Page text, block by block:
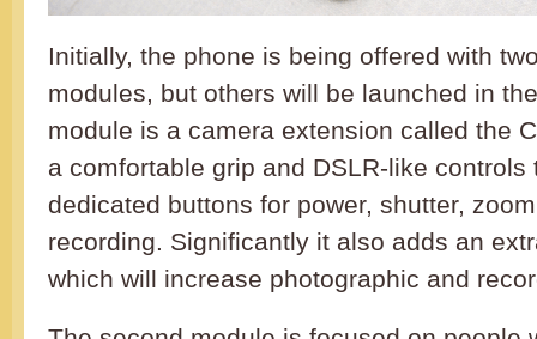
Initially, the phone is being offered with
modules, but others will be launched in
module is a camera extension called the
a comfortable grip and DSLR-like controls
dedicated buttons for power, shutter,
recording. Significantly it also adds an
which will increase photographic and